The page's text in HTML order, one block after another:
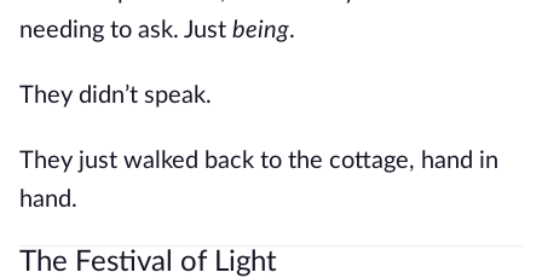
needing to ask. Just being.
They didn’t speak.
They just walked back to the cottage, hand in
hand.
The Festival of Light